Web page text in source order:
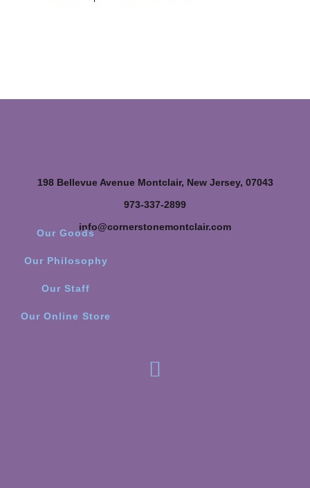
198 Bellevue Avenue Montclair, New Jersey, 07043
973-337-2899
info@cornerstonemontclair.com
Our Goods
Our Philosophy
Our Staff
Our Online Store